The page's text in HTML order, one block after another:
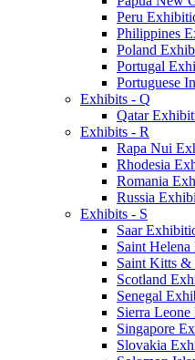
Peru
Philippines
Poland
Portugal
Portuguese
Exhibits - Q
Qatar
Exhibits - R
Rapa Nui
Rhodesia
Romania
Russia
Exhibits - S
Saar
Saint
Saint Kitts
Scotland
Senegal
Sierra
Singapore
Slovakia